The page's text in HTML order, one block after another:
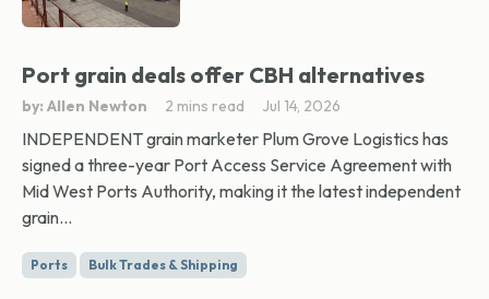
Port grain deals offer CBH alternatives
by: Allen Newton 2 mins read Jul 14, 2026
INDEPENDENT grain marketer Plum Grove Logistics has
signed a three-year Port Access Service Agreement with
Mid West Ports Authority, making it the latest independent
grain...
Ports Bulk Trades & Shipping